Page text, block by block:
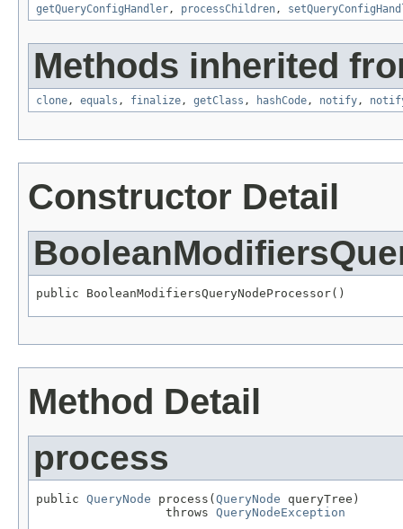
getQueryConfigHandler , processChildren ,
Methods inherited
clone , equals , finalize , getClass , hashCode , notify ,
Constructor Detail
public BooleanModifiersQueryNodeProcessor()
Method Detail
process
public QueryNode process( QueryNode queryTree)
                  throws
QueryNodeException